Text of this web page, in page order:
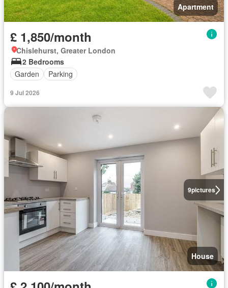
Apartment
£ 1,850/month
Chislehurst, Greater London
2 Bedrooms
Garden
Parking
9 Jul 2026
9pictures
House